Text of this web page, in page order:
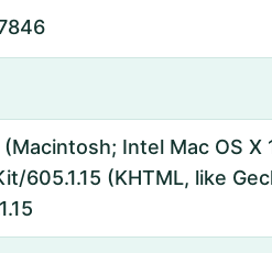
Intel Mac OS X
605.1.15 (KHTML, like